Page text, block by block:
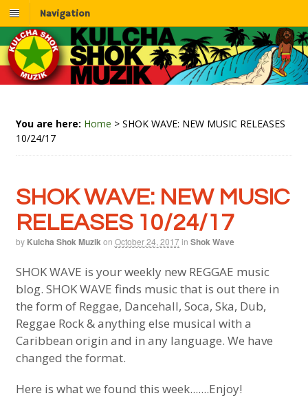
Navigation
You are here: Home > SHOK WAVE: NEW MUSIC RELEASES
10/24/17
SHOK WAVE: NEW MUSIC
RELEASES 10/24/17
by Kulcha Shok Muzikon October 24, 2017in Shok Wave
SHOK WAVE is your weekly new REGGAE music
blog. SHOK WAVE finds music that is out there in
the form of Reggae, Dancehall, Soca, Ska, Dub,
Reggae Rock & anything else musical with a
Caribbean origin and in any language. We have
changed the format.
Here is what we found this week.......Enjoy!